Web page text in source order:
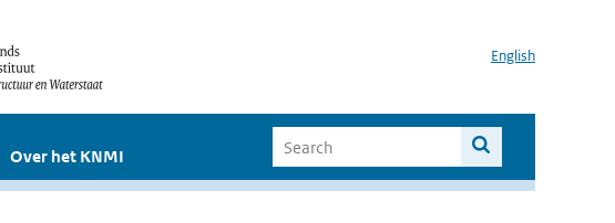
English
Over het KNMI